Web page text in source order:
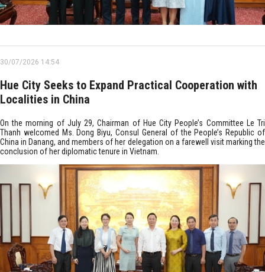
30/07/2026 14:54
Hue City Seeks to Expand Practical Cooperation with
Localities in China
On the morning of July 29, Chairman of Hue City People’s Committee Le Tri
Thanh welcomed Ms. Dong Biyu, Consul General of the People’s Republic of
China in Danang, and members of her delegation on a farewell visit marking the
conclusion of her diplomatic tenure in Vietnam.